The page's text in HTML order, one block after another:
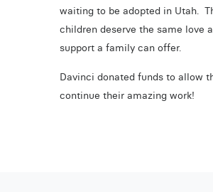
waiting to be adopted in Utah.
children deserve the same love
support a family can offer.
Davinci donated funds to allow
continue their amazing work!